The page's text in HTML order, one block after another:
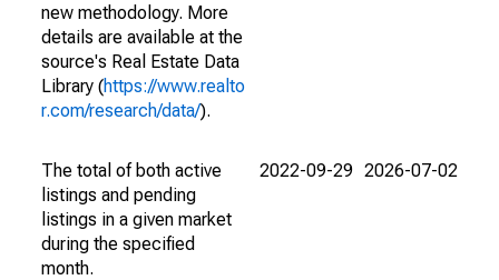
new methodology. More
details are available at the
source's Real Estate Data
Library (https://www.realto
r.com/research/data/).
The total of both active
listings and pending
listings in a given market
during the specified
month.
2022-09-29 2026-07-02